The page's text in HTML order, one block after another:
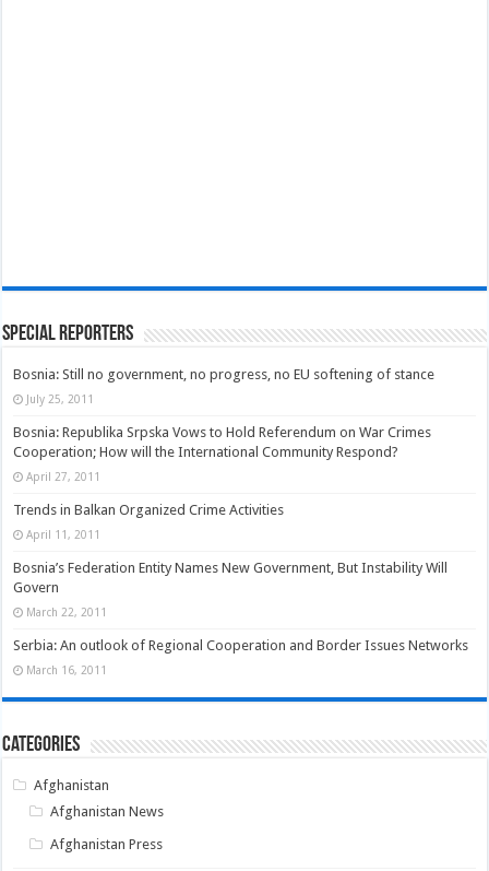
Special Reporters
Bosnia: Still no government, no progress, no EU softening of stance
July 25, 2011
Bosnia: Republika Srpska Vows to Hold Referendum on War Crimes
Cooperation; How will the International Community Respond?
April 27, 2011
Trends in Balkan Organized Crime Activities
April 11, 2011
Bosnia’s Federation Entity Names New Government, But Instability Will
Govern
March 22, 2011
Serbia: An outlook of Regional Cooperation and Border Issues Networks
March 16, 2011
Categories
Afghanistan
Afghanistan News
Afghanistan Press